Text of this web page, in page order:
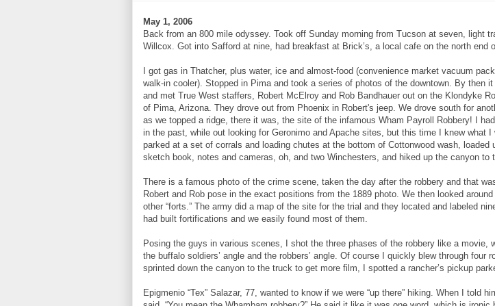
May 1, 2006
Back from an 800 mile odyssey. Took off Sunday morning from Tucson at seven, light
Willcox. Got into Safford at nine, had breakfast at Brick’s, a local cafe on the north end
I got gas in Thatcher, plus water, ice and almost-food (convenience market vacuum
walk-in cooler). Stopped in Pima and took a series of photos of the downtown. By then
and met True West staffers, Robert McElroy and Rob Bandhauer out on the Klondyke
of Pima, Arizona. They drove out from Phoenix in Robert's jeep. We drove south for
as we topped a ridge, there it was, the site of the infamous Wham Payroll Robbery! I
in the past, while out looking for Geronimo and Apache sites, but this time I knew what I
parked at a set of corrals and loading chutes at the bottom of Cottonwood wash, loaded
sketch book, notes and cameras, oh, and two Winchesters, and hiked up the canyon to
There is a famous photo of the crime scene, taken the day after the robbery and that
Robert and Rob pose in the exact positions from the 1889 photo. We then looked
other “forts.” The army did a map of the site for the trial and they located and labeled
had built fortifications and we easily found most of them.
Posing the guys in various scenes, I shot the three phases of the robbery like a movie,
the buffalo soldiers’ angle and the robbers’ angle. Of course I quickly blew through four
sprinted down the canyon to the truck to get more film, I spotted a rancher’s pickup
Epigmenio “Tex” Salazar, 77, wanted to know if we were “up there” hiking. When I told